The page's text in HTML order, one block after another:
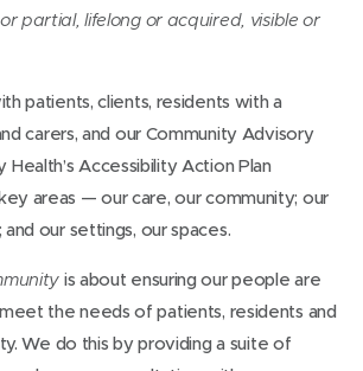
partial, lifelong or acquired, visible or
patients, clients, residents with a
carers, and our Community Advisory
Accessibility Action Plan
areas — our care, our community; our
our settings, our spaces.
is about ensuring our people are
the needs of patients, residents and
We do this by providing a suite of